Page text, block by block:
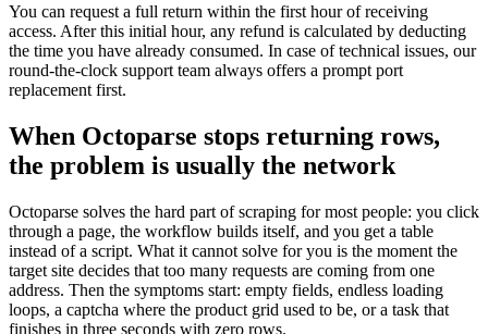
You can request a full return within the first hour of receiving
access. After this initial hour, any refund is calculated by deducting
the time you have already consumed. In case of technical issues, our
round-the-clock support team always offers a prompt port
replacement first.
When Octoparse stops returning rows,
the problem is usually the network
Octoparse solves the hard part of scraping for most people: you click
through a page, the workflow builds itself, and you get a table
instead of a script. What it cannot solve for you is the moment the
target site decides that too many requests are coming from one
address. Then the symptoms start: empty fields, endless loading
loops, a captcha where the product grid used to be, or a task that
finishes in three seconds with zero rows.